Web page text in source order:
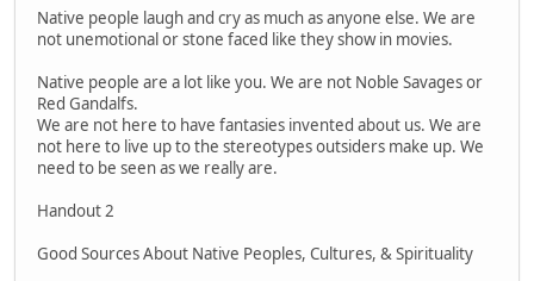
Native people laugh and cry as much as anyone else. We are
not unemotional or stone faced like they show in movies.
Native people are a lot like you. We are not Noble Savages or
Red Gandalfs.
We are not here to have fantasies invented about us. We are
not here to live up to the stereotypes outsiders make up. We
need to be seen as we really are.
Handout 2
Good Sources About Native Peoples, Cultures, & Spirituality